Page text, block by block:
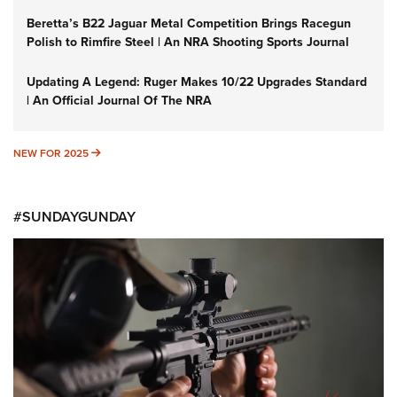
Beretta’s B22 Jaguar Metal Competition Brings Racegun
Polish to Rimfire Steel | An NRA Shooting Sports Journal
Updating A Legend: Ruger Makes 10/22 Upgrades Standard
| An Official Journal Of The NRA
NEW FOR 2025 NEW FOR 2025
#SUNDAYGUNDAY